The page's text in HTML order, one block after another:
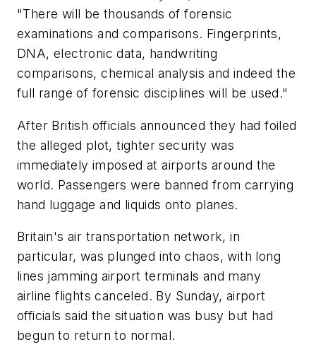
"There will be thousands of forensic
examinations and comparisons. Fingerprints,
DNA, electronic data, handwriting
comparisons, chemical analysis and indeed the
full range of forensic disciplines will be used."
After British officials announced they had foiled
the alleged plot, tighter security was
immediately imposed at airports around the
world. Passengers were banned from carrying
hand luggage and liquids onto planes.
Britain's air transportation network, in
particular, was plunged into chaos, with long
lines jamming airport terminals and many
airline flights canceled. By Sunday, airport
officials said the situation was busy but had
begun to return to normal.